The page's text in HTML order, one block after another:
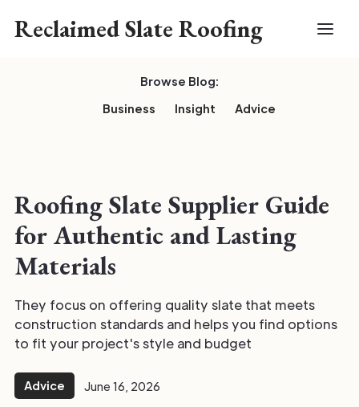
Reclaimed Slate Roofing
Browse Blog:
Business
Insight Advice
Roofing Slate Supplier Guide
for Authentic and Lasting
Materials
They focus on offering quality slate that meets
construction standards and helps you find options
to fit your project's style and budget
Advice June 16, 2026